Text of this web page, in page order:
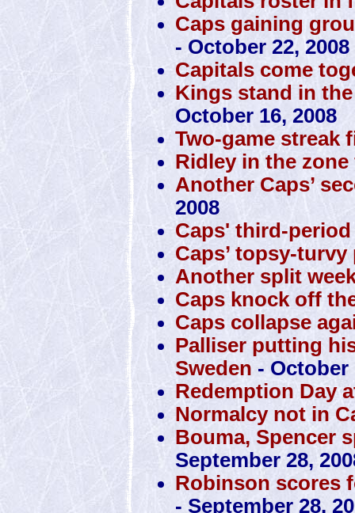
Caps gaining
- October 22, 2008
Capitals come
Kings stand in the
October 16, 2008
Two-game streak
Ridley in the zone
Another Caps’
2008
Caps' third-
Caps’ topsy-
Another split
Caps knock off
Caps collapse
Palliser putting
Sweden - October
Redemption Day
Normalcy not in
Bouma, Spencer
September 28,
Robinson scores
- September 28,